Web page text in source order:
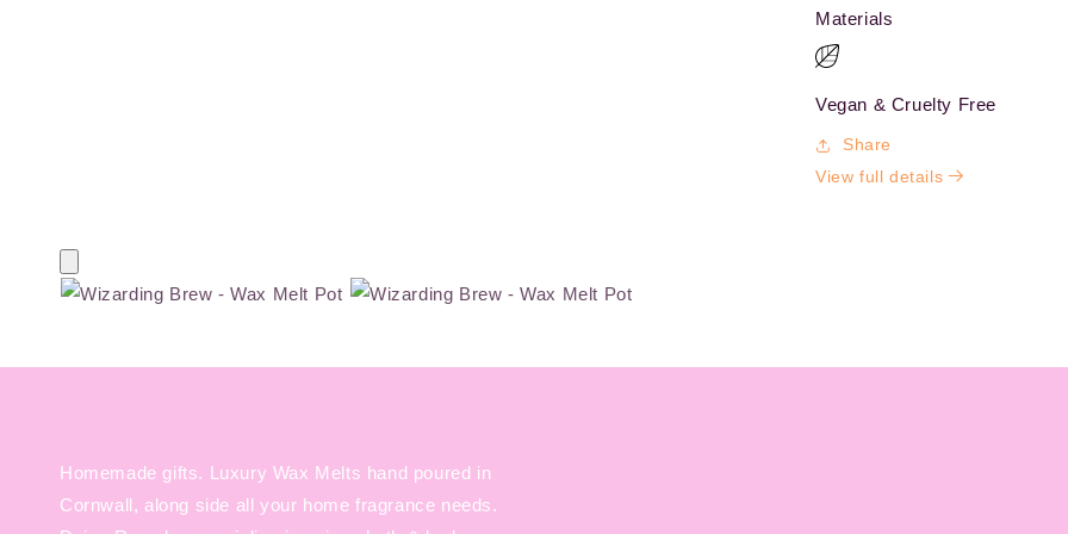
Materials
Vegan & Cruelty Free
Share
View full details
Homemade gifts. Luxury Wax Melts hand poured in
Cornwall, along side all your home fragrance needs.